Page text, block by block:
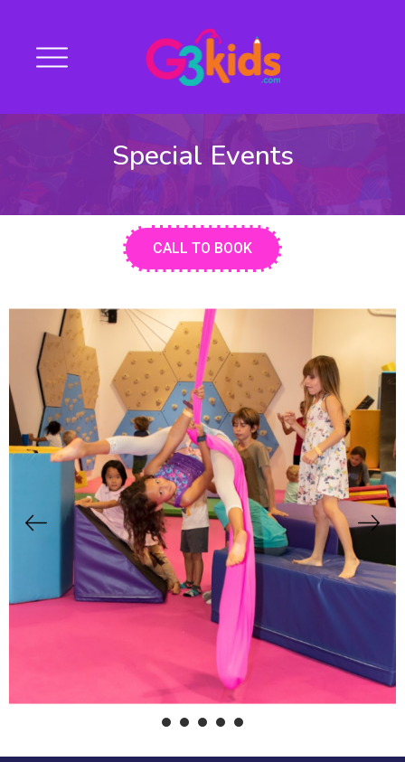
Special Events
CALL TO BOOK